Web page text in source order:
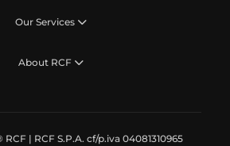
Our Services
About RCF
| RCF S.P.A. cf/p.iva 04081310965